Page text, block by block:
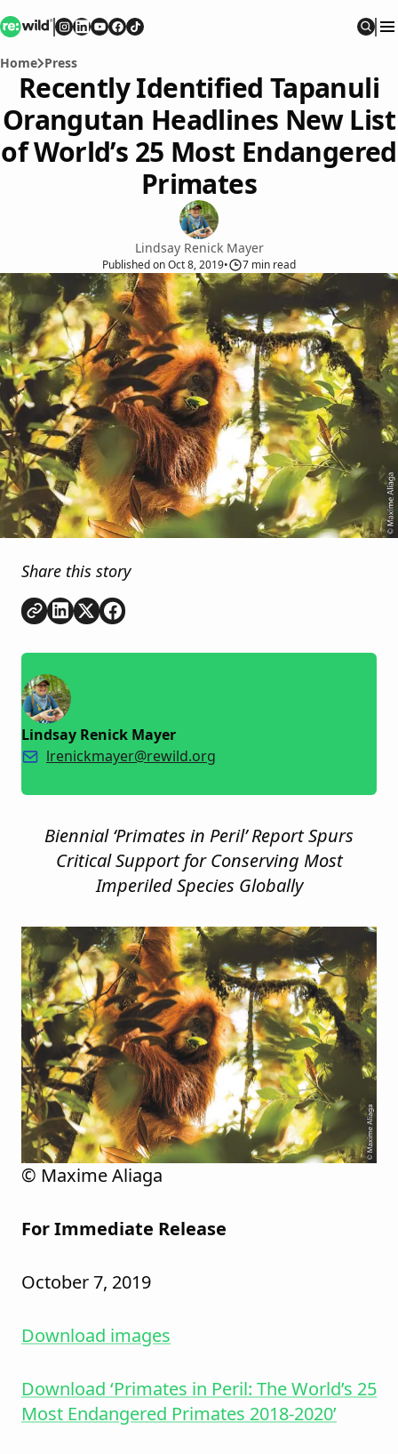
Re:wild
Follow onInstagram
Follow on
Follow on
Follow on
Follow on
Home Press
Recently Identified Tapanuli
Orangutan Headlines New List
of World’s 25 Most Endangered
Primates
Lindsay Renick Mayer
PublishedonOct 8, 2019• 7 min read
Share this story
Copy link
Share onLinkedIn
Share onShare on
Lindsay Renick Mayer
lrenickmayer@rewild.org
Biennial ‘Primates in Peril’ Report Spurs
Critical Support for Conserving Most
Imperiled Species Globally
© Maxime Aliaga
For Immediate Release
October 7, 2019
Download images
Download ‘Primates in Peril: The World’s 25
Most Endangered Primates 2018-2020’